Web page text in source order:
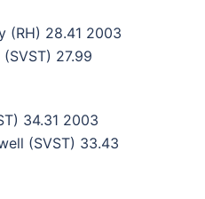
(RH) 28.41 2003
27.99
34.31 2003
(SVST) 33.43